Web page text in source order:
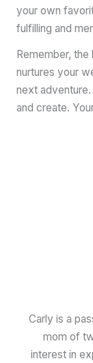
your own
fulfilling and
Remember,
nurtures your
next
and create.
Carly is a
mom of
interest in